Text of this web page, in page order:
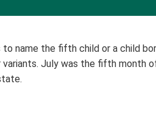
name the fifth child or a child
July was the fifth month